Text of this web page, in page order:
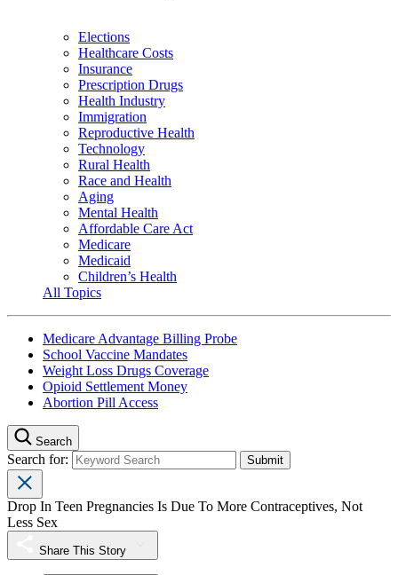
Elections
Healthcare Costs
Insurance
Prescription Drugs
Health Industry
Immigration
Reproductive Health
Technology
Rural Health
Race and Health
Aging
Mental Health
Affordable Care Act
Medicare
Medicaid
Children’s Health
All Topics
Medicare Advantage Billing Probe
School Vaccine Mandates
Weight Loss Drugs Coverage
Opioid Settlement Money
Abortion Pill Access
Search
Search for:
Drop In Teen Pregnancies Is Due To More Contraceptives, Not
Less Sex
Share This Story